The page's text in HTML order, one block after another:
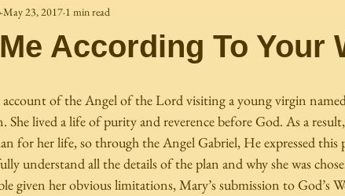
According To Your
May 23, 2017 1 min read
of the Angel of the Lord visiting a young virgin named
She lived a life of purity and reverence before God. As a
for her life, so through the Angel Gabriel, He expressed this
understand all the details of the plan and why she was
given her obvious limitations, Mary’s submission to God’s